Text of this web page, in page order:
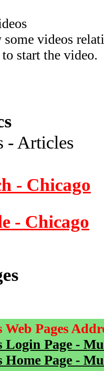
videos
start the video.
- Articles
- Chicago
- Chicago
Pages
Login Page -
Page -